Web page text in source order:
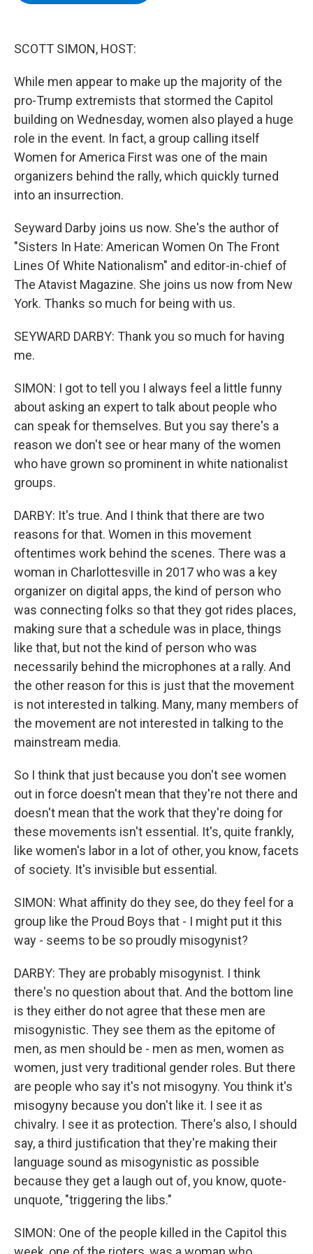
SCOTT SIMON, HOST:
While men appear to make up the majority of the
pro-Trump extremists that stormed the Capitol
building on Wednesday, women also played a huge
role in the event. In fact, a group calling itself
Women for America First was one of the main
organizers behind the rally, which quickly turned
into an insurrection.
Seyward Darby joins us now. She's the author of
"Sisters In Hate: American Women On The Front
Lines Of White Nationalism" and editor-in-chief of
The Atavist Magazine. She joins us now from New
York. Thanks so much for being with us.
SEYWARD DARBY: Thank you so much for having
me.
SIMON: I got to tell you I always feel a little funny
about asking an expert to talk about people who
can speak for themselves. But you say there's a
reason we don't see or hear many of the women
who have grown so prominent in white nationalist
groups.
DARBY: It's true. And I think that there are two
reasons for that. Women in this movement
oftentimes work behind the scenes. There was a
woman in Charlottesville in 2017 who was a key
organizer on digital apps, the kind of person who
was connecting folks so that they got rides places,
making sure that a schedule was in place, things
like that, but not the kind of person who was
necessarily behind the microphones at a rally. And
the other reason for this is just that the movement
is not interested in talking. Many, many members of
the movement are not interested in talking to the
mainstream media.
So I think that just because you don't see women
out in force doesn't mean that they're not there and
doesn't mean that the work that they're doing for
these movements isn't essential. It's, quite frankly,
like women's labor in a lot of other, you know, facets
of society. It's invisible but essential.
SIMON: What affinity do they see, do they feel for a
group like the Proud Boys that - I might put it this
way - seems to be so proudly misogynist?
DARBY: They are probably misogynist. I think
there's no question about that. And the bottom line
is they either do not agree that these men are
misogynistic. They see them as the epitome of
men, as men should be - men as men, women as
women, just very traditional gender roles. But there
are people who say it's not misogyny. You think it's
misogyny because you don't like it. I see it as
chivalry. I see it as protection. There's also, I should
say, a third justification that they're making their
language sound as misogynistic as possible
because they get a laugh out of, you know, quote-
unquote, "triggering the libs."
SIMON: One of the people killed in the Capitol this